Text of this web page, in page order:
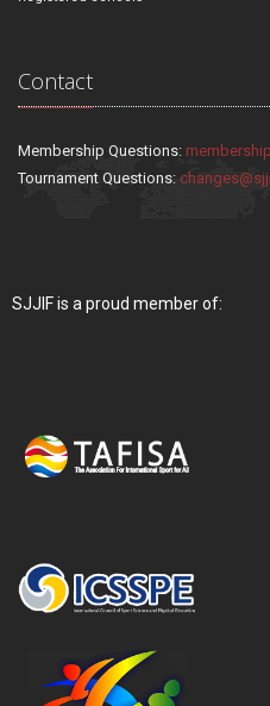
Contact
Membership Questions:
Tournament Questions:
SJJIF is a proud member of: